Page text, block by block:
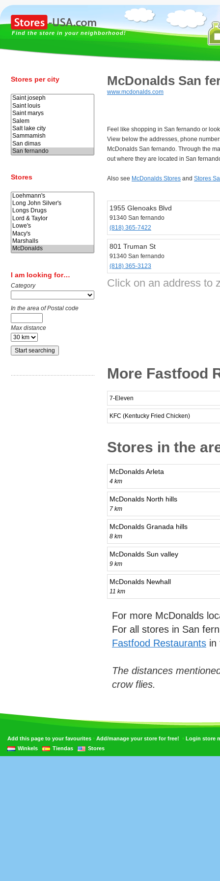
Find the store in your neighborhood!
Stores per city
Stores
I am looking for…
Category
In the area of Postal code
Max distance
McDonalds San
www.mcdonalds.com
Feel like shopping in San fernando or
View below the addresses, phone
McDonalds San fernando. Through the
out where they are located in San
Also see McDonalds Stores and Stores
1955 Glenoaks Blvd
91340 San fernando
(818) 365-7422
801 Truman St
91340 San fernando
(818) 365-3123
Click on an address to
More Fastfood
7-Eleven
KFC (Kentucky Fried Chicken)
Stores in the
McDonalds Arleta
4 km
McDonalds North hills
7 km
McDonalds Granada hills
8 km
McDonalds Sun valley
9 km
McDonalds Newhall
11 km
For more McDonalds
For all stores in San
Fastfood Restaurants in
The distances
crow flies.
Add this page to your favourites • Add/manage your store for free! • Login store
Winkels
Tiendas Stores